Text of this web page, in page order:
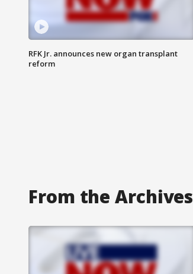
RFK Jr. announces new organ transplant
reform
From the Archives